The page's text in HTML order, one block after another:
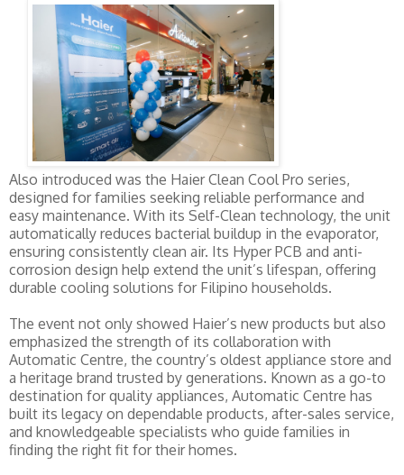
Also introduced was the Haier Clean Cool Pro series,
designed for families seeking reliable performance and
easy maintenance. With its Self-Clean technology, the unit
automatically reduces bacterial buildup in the evaporator,
ensuring consistently clean air. Its Hyper PCB and anti-
corrosion design help extend the unit’s lifespan, offering
durable cooling solutions for Filipino households.
The event not only showed Haier’s new products but also
emphasized the strength of its collaboration with
Automatic Centre, the country’s oldest appliance store and
a heritage brand trusted by generations. Known as a go-to
destination for quality appliances, Automatic Centre has
built its legacy on dependable products, after-sales service,
and knowledgeable specialists who guide families in
finding the right fit for their homes.